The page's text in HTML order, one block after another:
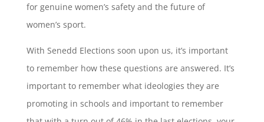
for genuine women’s safety and the future of
women’s sport.
With Senedd Elections soon upon us, it’s important
to remember how these questions are answered. It’s
important to remember what ideologies they are
promoting in schools and important to remember